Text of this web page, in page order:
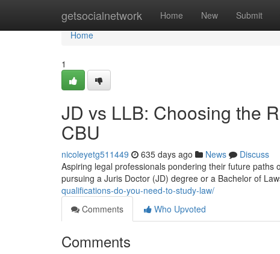
getsocialnetwork Home New Submit
Home
Home
1
JD vs LLB: Choosing the
CBU
nicoleyetg511449 635 days ago News
Discuss
Aspiring legal professionals pondering their future
pursuing a Juris Doctor (JD) degree or a Bachelor of
qualifications-do-you-need-to-study-law/
Comments
Who Upvoted
Comments